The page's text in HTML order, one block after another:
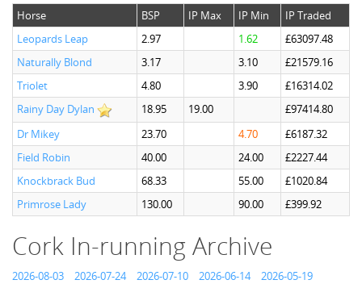
Horse BSP IP Max IP Min
IP Traded
Leopards Leap
2.97 1.62
£63097.48
Naturally Blond
3.17 3.10
£21579.16
Triolet
4.80 3.90
£16314.02
Rainy Day Dylan
18.95 19.00
£97414.80
Dr Mikey
23.70 4.70
£6187.32
Field Robin
40.00 24.00
£2227.44
Knockbrack Bud
68.33 55.00
£1020.84
Primrose Lady
130.00 90.00 £399.92
Cork In-running Archive
2026-08-03 2026-07-24 2026-07-10 2026-06-14
2026-05-19